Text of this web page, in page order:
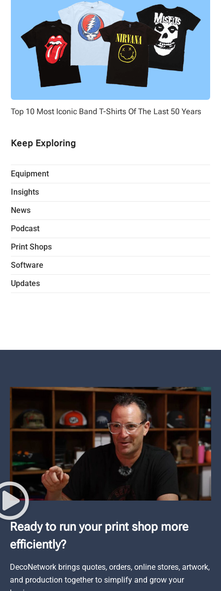
Top 10 Most Iconic Band T-Shirts Of The Last 50 Years
Keep Exploring
Equipment
Insights
News
Podcast
Print Shops
Software
Updates
Ready to run your print shop more
efficiently?
DecoNetwork brings quotes, orders, online stores, artwork,
and production together to simplify and grow your